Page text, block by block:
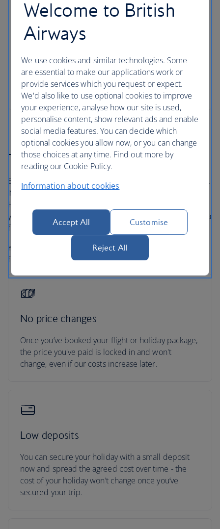
London for families
With a new arrival adding to the royal household,
London has never been a more wonderful city for
families to explore with your own little princes and
princesses. From the lofty heights of the London
Eye – discover the capital’s must-see sights when
you’ve got kids in tow.
The British Airways Holidays Promise
Book with confidence, whatever’s happening in the world.
If your flight is cancelled, as part of a British Airways
Holidays package or flight only booking, we’ll always offer
you the option to rebook onto another flight or to accept a
full refund under UK and EU Regulations
Your holiday is protected, so you can focus on looking
forward to it.
No price changes
Once you’ve booked your flight or holiday package,
the price you've paid is locked in and won't
change, even if our costs increase later.
Low deposits
You can secure your holiday with a small deposit
now and spread the agreed cost over time - the
cost of your holiday won’t change once you’ve
secured your trip.
Welcome to British
Airways
We use cookies and similar technologies. Some
are essential to make our applications work or
provide services which you request or expect.
We'd also like to use optional cookies to improve
your experience, analyse how our site is used,
personalise content, show relevant ads and enable
social media features. You can decide which
optional cookies you allow now, or you can change
those choices at any time. Find out more by
reading our Cookie Policy.
Information about cookies
Accept All Customise
Reject All